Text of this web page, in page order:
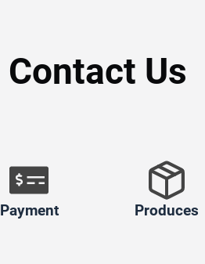
Contact Us
Payment Produces